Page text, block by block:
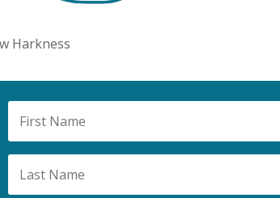
Harkness